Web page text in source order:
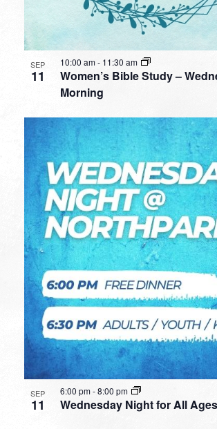
SEP
11
Women’s Bible Study –
Morning
10:00 am- 11:30 am
SEP
11 Wednesday Night for All Ages
6:00 pm-8:00 pm